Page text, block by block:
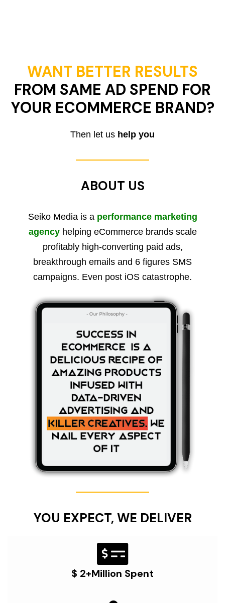
WANT BETTER RESULTS
FROM SAME AD SPEND FOR
YOUR ECOMMERCE BRAND?
Then let us help you
ABOUT US
Seiko Media is a performance marketing
agencyhelping eCommerce brands scale
profitably high-converting paid ads,
breakthrough emails and 6 figures SMS
campaigns. Even post iOS catastrophe.
YOU EXPECT, WE DELIVER
$ 2+Million Spent